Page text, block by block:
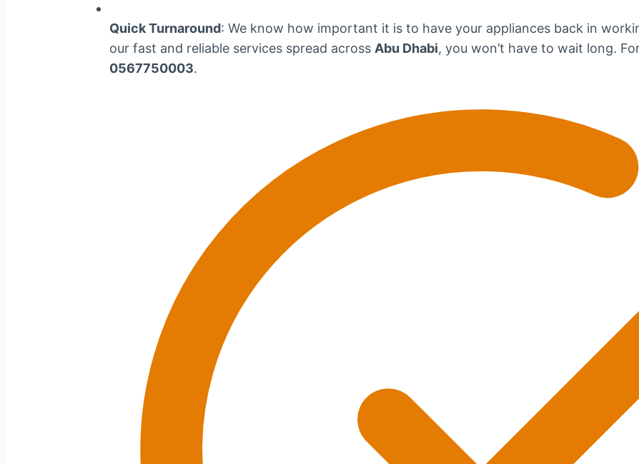
Quick Turnaround: We know how important it is to have your appliances back in
our fast and reliable services spread across Abu Dhabi, you won’t have to wait long.
0567750003.